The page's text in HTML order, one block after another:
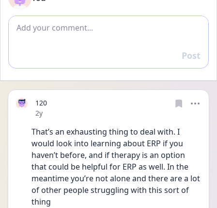
Add comment
Reply
Post
120
Date posted
2y
That’s an exhausting thing to deal with. I
would look into learning about ERP if you
haven’t before, and if therapy is an option
that could be helpful for ERP as well. In the
meantime you’re not alone and there are a lot
of other people struggling with this sort of
thing